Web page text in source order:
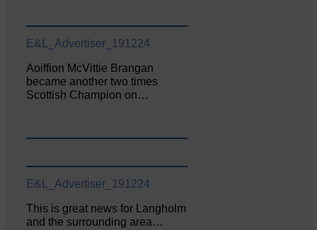
E&L_Advertiser_191224
Aoiffion McVittie Brangan
became another two times
Scottish Champion on…
E&L_Advertiser_191224
This is great news for Langholm
and the surrounding area…